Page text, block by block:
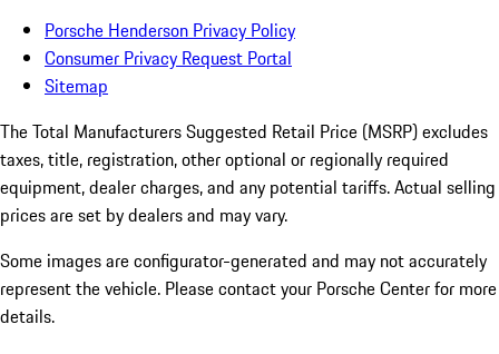
Porsche Henderson Privacy Policy
Consumer Privacy Request Portal
Sitemap
The Total Manufacturers Suggested Retail Price (MSRP) excludes
taxes, title, registration, other optional or regionally required
equipment, dealer charges, and any potential tariffs. Actual selling
prices are set by dealers and may vary.
Some images are configurator-generated and may not accurately
represent the vehicle. Please contact your Porsche Center for more
details.